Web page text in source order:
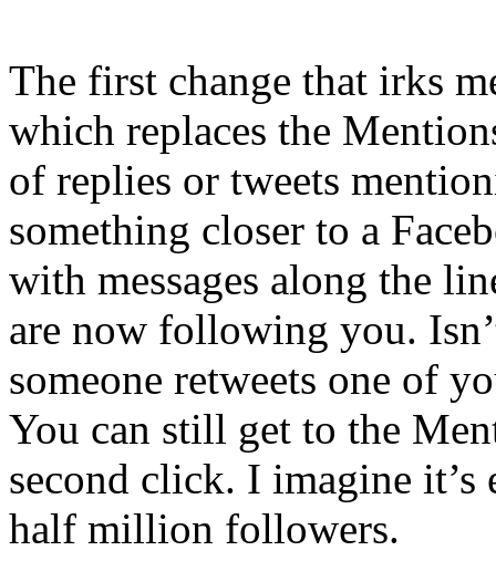
The first change that irks
which replaces the
of replies or tweets
something closer to a
with messages along the
are now following you.
someone retweets one of
You can still get to the
second click. I imagine it’s
half million followers.